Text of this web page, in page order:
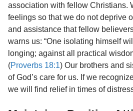
association with fellow Christians.
feelings so that we do not deprive
and assistance that fellow
warns us: “One isolating himself
longing; against all practical
(Proverbs 18:1) Our brothers and
of God’s care for us. If we
we will find relief in times of